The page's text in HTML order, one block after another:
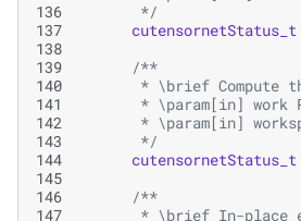
136
       */
137
cutensornetStatus_t
138
139
/**
140
* \brief Compute
141
* \param[in] work
142
* \param[in]
143
       */
144
cutensornetStatus_t
145
146
/**
147
* \brief In-place